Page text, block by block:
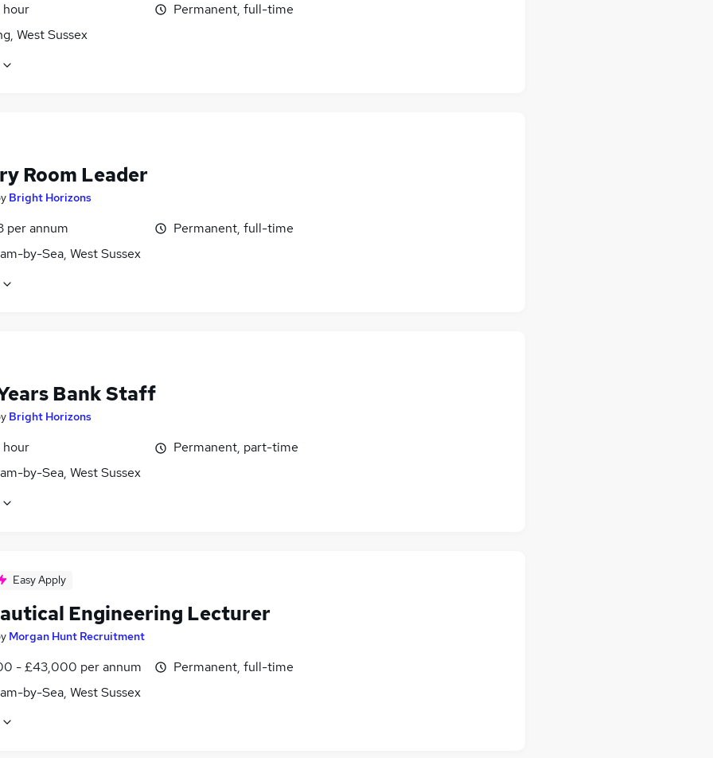
hour
West Sussex
Permanent, full-time
Room Leader
Bright Horizons
per annum
by-Sea, West Sussex
Permanent, full-time
Bank Staff
Bright Horizons
hour
by-Sea, West Sussex
Permanent, part-time
Easy Apply
Engineering Lecturer
Morgan Hunt Recruitment
- £43,000 per annum
by-Sea, West Sussex
Permanent, full-time